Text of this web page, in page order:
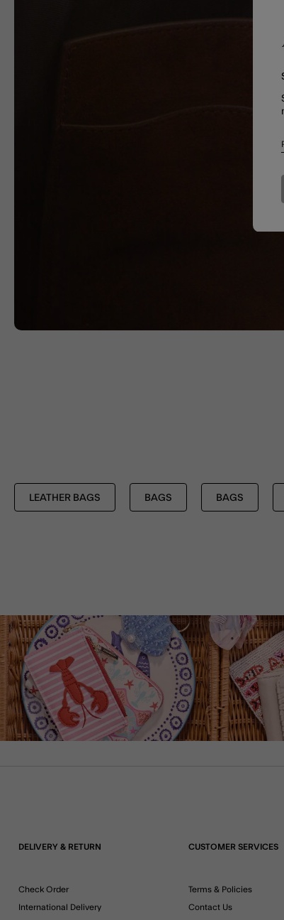
LEATHER BAGS BAGS BAGS
DELIVERY & RETURN
Check Order
International Delivery
CUSTOMER SERVICES
Terms & Policies
Contact Us